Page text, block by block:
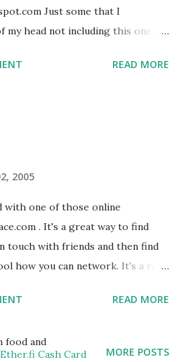
is the final step before
further explanation is required
...
Just some that I
head not including this one.
READ MORE
2005
with one of those online
. It's a great way to find
touch with friends and then find
how you can network. It's a real
slmtek to find my
Best of all is that you can find
or from your class. My co-
READ MORE
MORE POSTS
food and
Ether.fi Cash Card